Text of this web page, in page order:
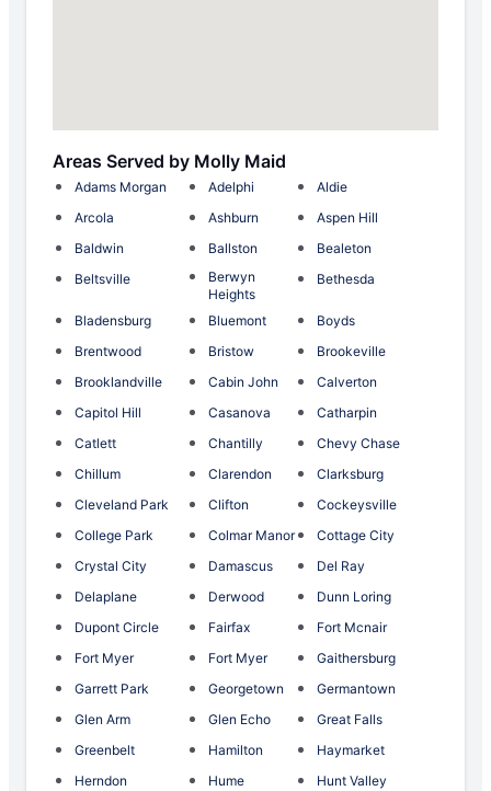
Areas Served by Molly Maid
Adams Morgan Adelphi
Aldie
Arcola
Ashburn
Aspen Hill
Baldwin
Ballston
Bealeton
Beltsville
Berwyn
Heights
Bethesda
Bladensburg Bluemont
Boyds
Brentwood
Bristow
Brookeville
Brooklandville
Cabin John
Calverton
Capitol Hill
Casanova
Catharpin
Catlett
Chantilly
Chevy Chase
Chillum
Clarendon
Clarksburg
Cleveland Park
Clifton
Cockeysville
College Park
Colmar Manor
Cottage City
Crystal City
Damascus
Del Ray
Delaplane
Derwood
Dunn Loring
Dupont Circle
Fairfax
Fort Mcnair
Fort Myer
Fort Myer
Gaithersburg
Garrett Park
Georgetown
Germantown
Glen Arm
Glen Echo
Great Falls
Greenbelt
Hamilton
Haymarket
Herndon
Hume
Hunt Valley